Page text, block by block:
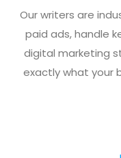
Our writers are
paid ads, handle
digital marketing
exactly what your